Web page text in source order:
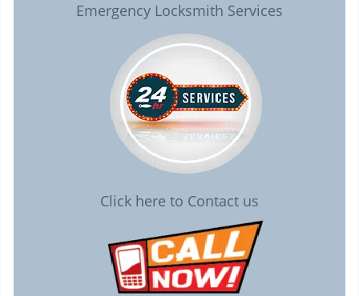
Emergency Locksmith Services
Click here to Contact us